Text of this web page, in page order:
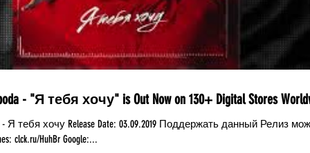
- "Я тебя хочу" is Out Now on 130+ Digital Stores
- Я тебя хочу Release Date: 03.09.2019 Поддержать данный Релиз
clck.ru/HuhBr Google:...